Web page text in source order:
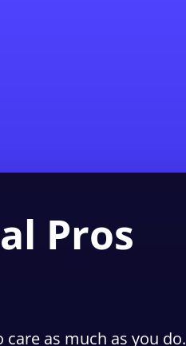
Pros
as much as you do.